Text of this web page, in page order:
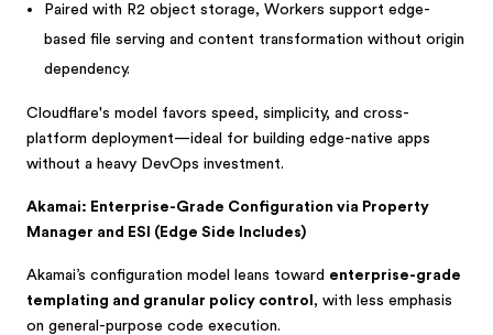
Paired with R2 object storage, Workers support edge-
based file serving and content transformation without origin
dependency.
Cloudflare's model favors speed, simplicity, and cross-
platform deployment—ideal for building edge-native apps
without a heavy DevOps investment.
Akamai: Enterprise-Grade Configuration via Property
Manager and ESI (Edge Side Includes)
Akamai’s configuration model leans toward enterprise-grade
templating and granular policy control , with less emphasis
on general-purpose code execution.